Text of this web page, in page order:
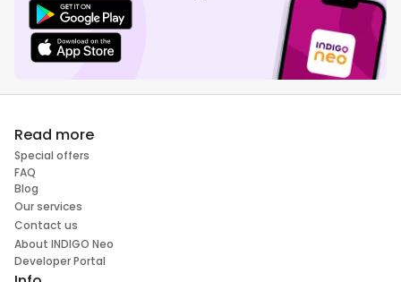
Read more
Special offers
FAQ
Blog
Our services
Contact us
About INDIGO Neo
Developer Portal